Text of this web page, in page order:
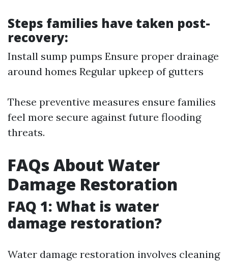
Steps families have taken post-
recovery:
Install sump pumps Ensure proper drainage
around homes Regular upkeep of gutters
These preventive measures ensure families
feel more secure against future flooding
threats.
FAQs About Water
Damage Restoration
FAQ 1: What is water
damage restoration?
Water damage restoration involves cleaning